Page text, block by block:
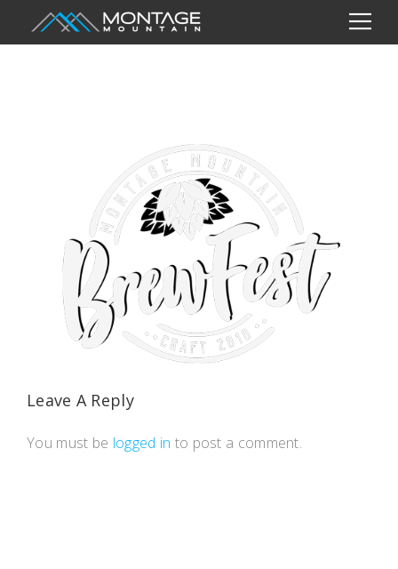
Leave A Reply
You must be logged in to post a comment.